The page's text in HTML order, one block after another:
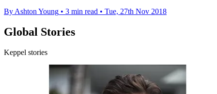
By Ashton Young • 3 min read • Tue, 27th Nov 2018
Global Stories
Keppel stories